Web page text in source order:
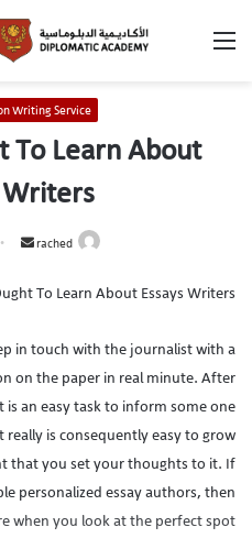
Writing Service
To Learn About
rached
To Learn About Essays Writers
in touch with the journalist with a
on the paper in real minute. After
an easy task to inform some one
is consequently easy to grow
that you set your thoughts to it. If
personalized essay authors, then
when you look at the perfect spot.